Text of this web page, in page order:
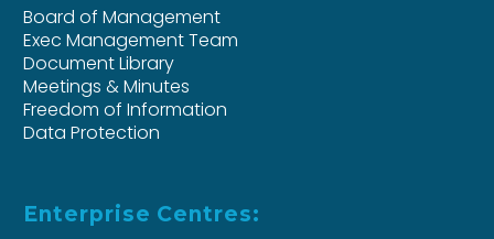
Board of Management
Exec Management Team
Document Library
Meetings & Minutes
Freedom of Information
Data Protection
Enterprise Centres: